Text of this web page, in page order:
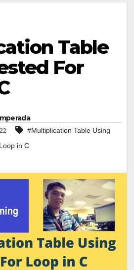
Table
For
#Multiplication Table Using
in C